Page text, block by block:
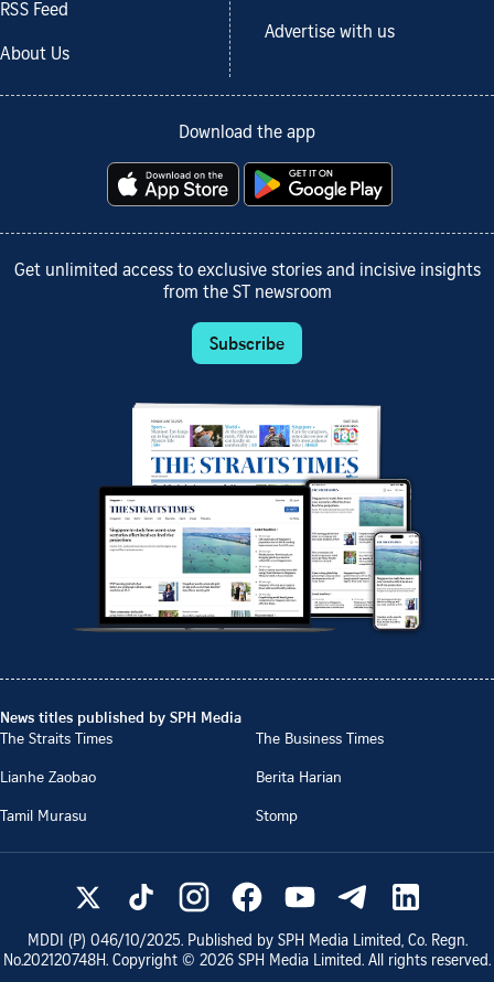
RSS Feed
About Us
Advertise with us
Download the app
Get unlimited access to exclusive stories and incisive insights
from the ST newsroom
Subscribe
News titles published by SPH Media
The Straits Times
The Business Times
Lianhe Zaobao
Berita Harian
Tamil Murasu
Stomp
MDDI (P) 046/10/2025. Published by SPH Media Limited, Co. Regn.
No.202120748H. Copyright © 2026 SPH Media Limited. All rights reserved.